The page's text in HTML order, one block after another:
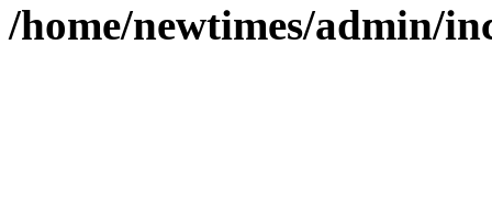
/home/newtimes/admin/